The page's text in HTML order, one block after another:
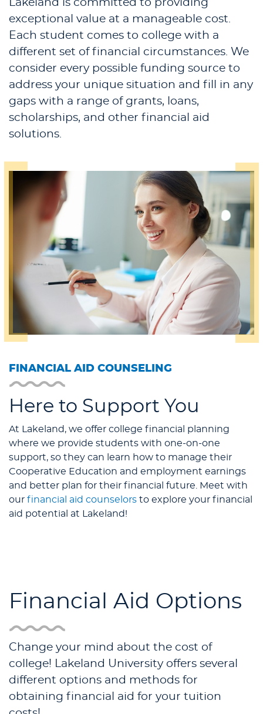
Lakeland is committed to providing
exceptional value at a manageable cost.
Each student comes to college with a
different set of financial circumstances. We
consider every possible funding source to
address your unique situation and fill in any
gaps with a range of grants, loans,
scholarships, and other financial aid
solutions.
FINANCIAL AID COUNSELING
Here to Support You
At Lakeland, we offer college financial planning
where we provide students with one-on-one
support, so they can learn how to manage their
Cooperative Education and employment earnings
and better plan for their financial future. Meet with
our financial aid counselors to explore your financial
aid potential at Lakeland!
Financial Aid Options
Change your mind about the cost of
college! Lakeland University offers several
different options and methods for
obtaining financial aid for your tuition